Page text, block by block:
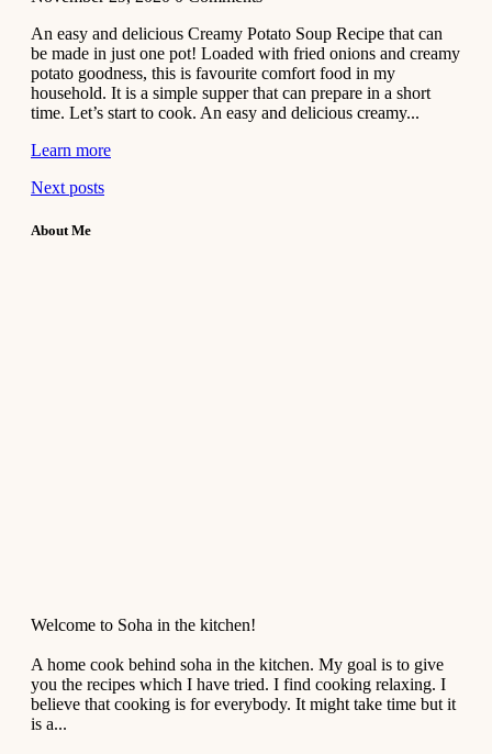
An easy and delicious Creamy Potato Soup Recipe that can
be made in just one pot! Loaded with fried onions and creamy
potato goodness, this is favourite comfort food in my
household. It is a simple supper that can prepare in a short
time. Let’s start to cook. An easy and delicious creamy...
Learn more
Next posts
About Me
Welcome to Soha in the kitchen!
A home cook behind soha in the kitchen. My goal is to give
you the recipes which I have tried. I find cooking relaxing. I
believe that cooking is for everybody. It might take time but it
is a...